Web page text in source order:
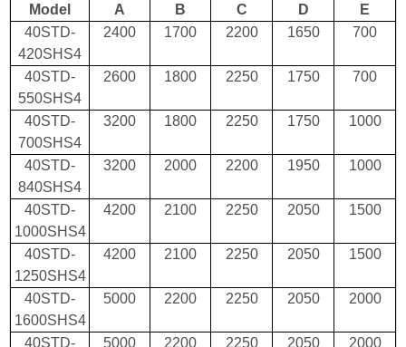
Model A B C D
E
40STD-
420SHS4
2400 1700 2200 1650 700
40STD-
550SHS4
2600 1800 2250 1750 700
40STD-
700SHS4
3200 1800 2250 1750 1000
40STD-
840SHS4
3200 2000 2200 1950 1000
40STD-
1000SHS4
4200 2100 2250 2050 1500
40STD-
1250SHS4
4200 2100 2250 2050 1500
40STD-
1600SHS4
5000 2200 2250 2050 2000
40STD- 5000 2200 2250 2050 2000